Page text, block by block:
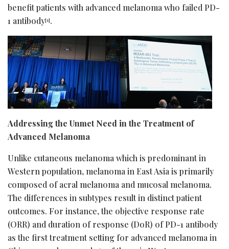
benefit patients with advanced melanoma who failed PD-
1 antibody[1].
Addressing the Unmet Need in the Treatment of
Advanced Melanoma
Unlike cutaneous melanoma which is predominant in
Western population, melanoma in East Asia is primarily
composed of acral melanoma and mucosal melanoma.
The differences in subtypes result in distinct patient
outcomes. For instance, the objective response rate
(ORR) and duration of response (DoR) of PD-1 antibody
as the first treatment setting for advanced melanoma in